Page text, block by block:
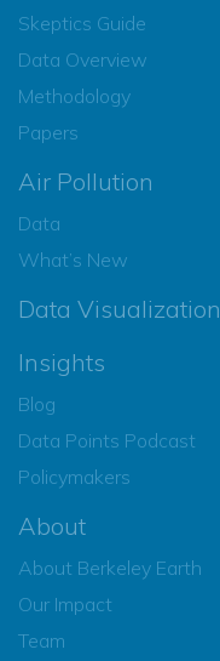
Skeptics Guide
Data Overview
Methodology
Papers
Air Pollution
Data
What’s New
Data Visualization
Insights
Blog
Data Points Podcast
Policymakers
About
About Berkeley Earth
Our Impact
Team